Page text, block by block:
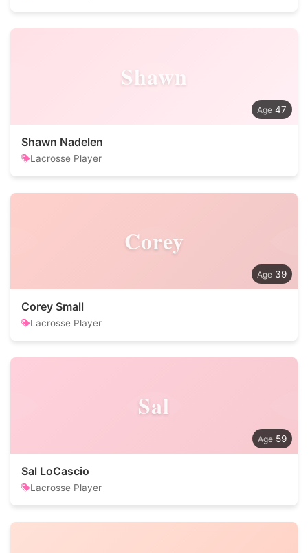
Shawn
47
Shawn Nadelen
Lacrosse Player
Corey
39
Corey Small
Lacrosse Player
Sal
59
Sal LoCascio
Lacrosse Player